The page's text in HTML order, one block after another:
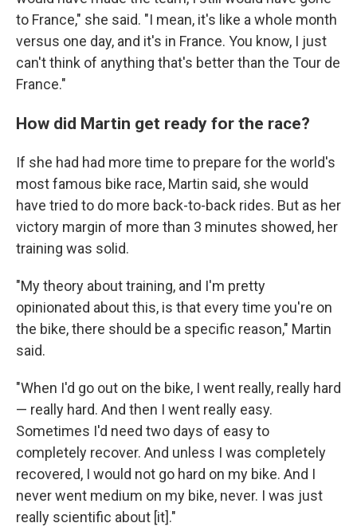
to France," she said. "I mean, it's like a whole month
versus one day, and it's in France. You know, I just
can't think of anything that's better than the Tour de
France."
How did Martin get ready for the race?
If she had had more time to prepare for the world's
most famous bike race, Martin said, she would
have tried to do more back-to-back rides. But as her
victory margin of more than 3 minutes showed, her
training was solid.
"My theory about training, and I'm pretty
opinionated about this, is that every time you're on
the bike, there should be a specific reason," Martin
said.
"When I'd go out on the bike, I went really, really hard
— really hard. And then I went really easy.
Sometimes I'd need two days of easy to
completely recover. And unless I was completely
recovered, I would not go hard on my bike. And I
never went medium on my bike, never. I was just
really scientific about [it]."